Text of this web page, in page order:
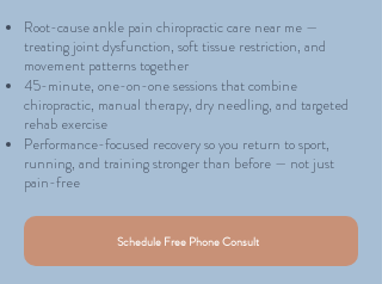
Root-cause ankle pain chiropractic care near me —
treating joint dysfunction, soft tissue restriction, and
movement patterns together
45-minute, one-on-one sessions that combine
chiropractic, manual therapy, dry needling, and targeted
rehab exercise
Performance-focused recovery so you return to sport,
running, and training stronger than before — not just
pain-free
Schedule Free Phone Consult